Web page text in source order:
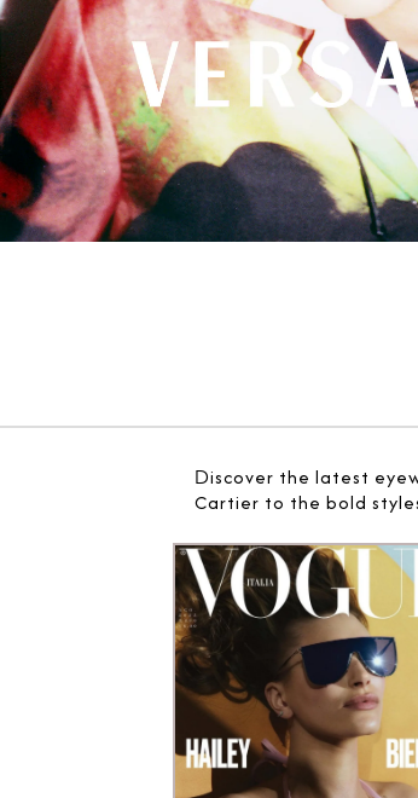
Discover the latest
Cartier to the bold